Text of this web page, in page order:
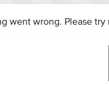
went wrong. Please